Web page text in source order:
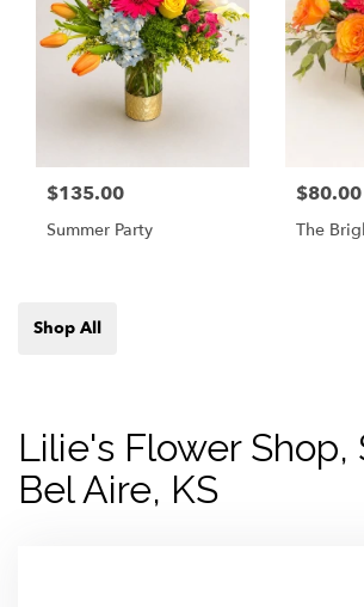
$135.00
Summer Party
$80.00
The
Shop All
Lilie's Flower Shop,
Bel Aire, KS